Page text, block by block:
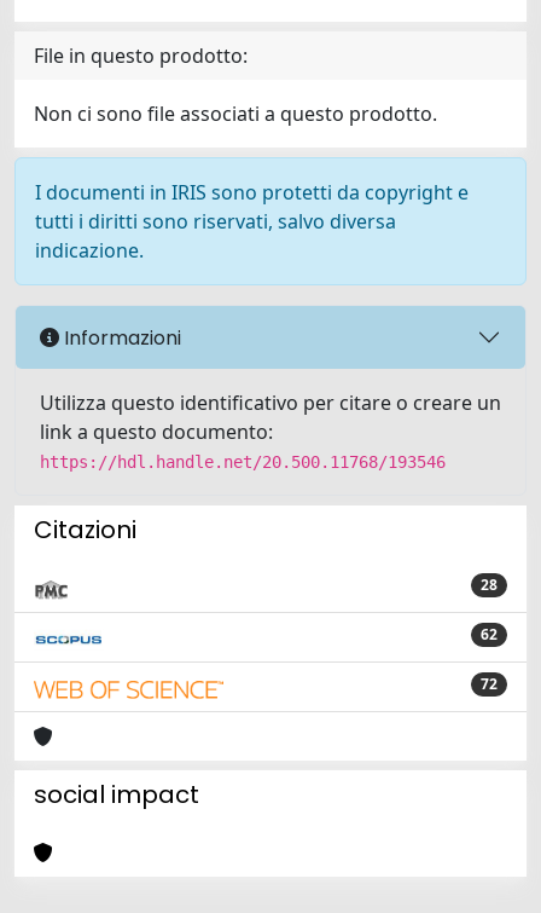
File in questo prodotto:
Non ci sono file associati a questo prodotto.
I documenti in IRIS sono protetti da copyright e
tutti i diritti sono riservati, salvo diversa
indicazione.
Informazioni
Utilizza questo identificativo per citare o creare un
link a questo documento:
https://hdl.handle.net/20.500.11768/193546
Citazioni
28
62
72
social impact